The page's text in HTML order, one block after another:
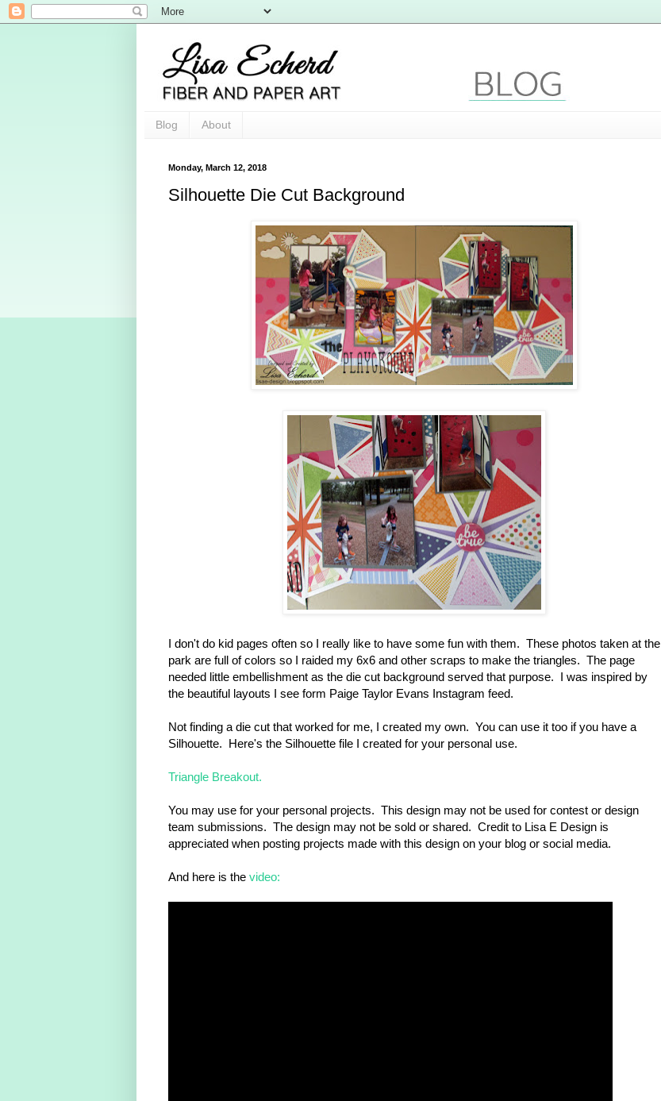
Blog About
Monday, March 12, 2018
Silhouette Die Cut Background
I don't do kid pages often so I really like to have some fun with them. These photos taken at the
park are full of colors so I raided my 6x6 and other scraps to make the triangles. The page
needed little embellishment as the die cut background served that purpose. I was inspired by
the beautiful layouts I see form Paige Taylor Evans Instagram feed.
Not finding a die cut that worked for me, I created my own. You can use it too if you have a
Silhouette. Here's the Silhouette file I created for your personal use.
Triangle Breakout.
You may use for your personal projects. This design may not be used for contest or design
team submissions. The design may not be sold or shared. Credit to Lisa E Design is
appreciated when posting projects made with this design on your blog or social media.
And here is the video: